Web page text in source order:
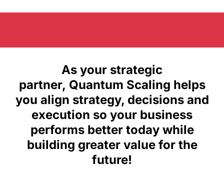
As your strategic
partner, Quantum Scaling helps
you align strategy, decisions and
execution so your business
performs better today while
building greater value for the
future!